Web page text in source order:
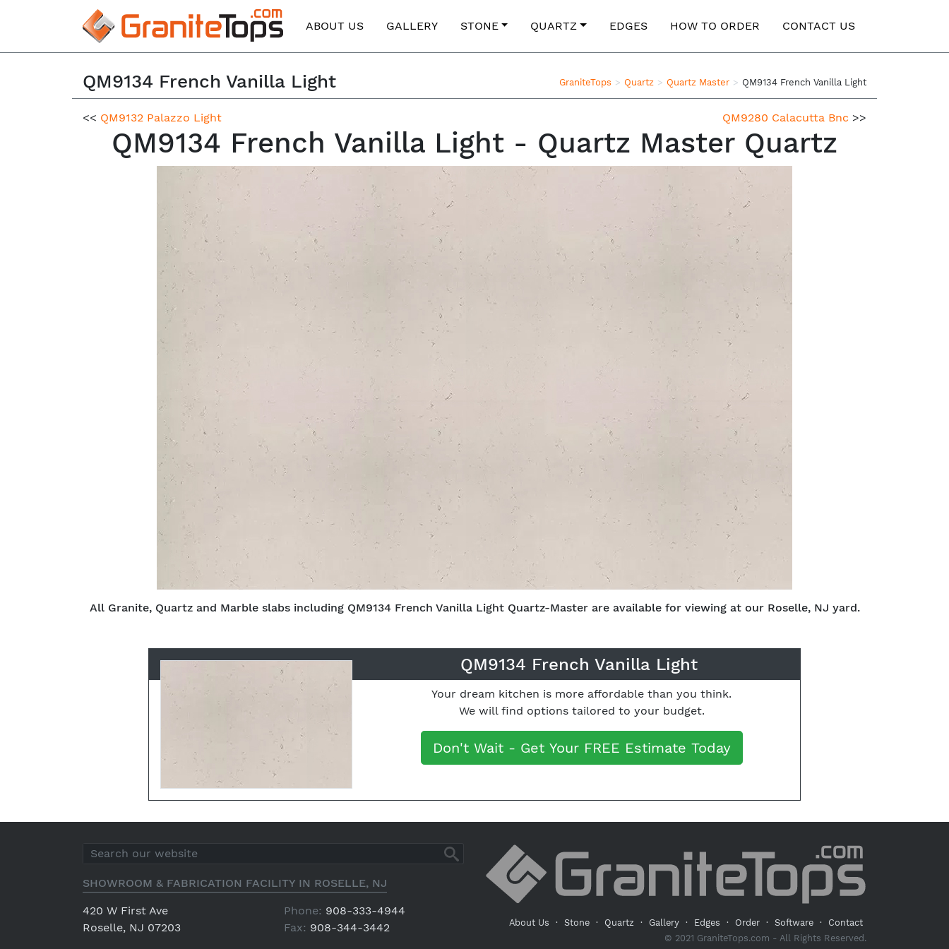
ABOUT US
GALLERY STONE QUARTZ EDGES HOW TO ORDER CONTACT US
QM9134 French Vanilla Light GraniteTops Quartz Quartz Master QM9134 French Vanilla Light
<< QM9132 Palazzo Light QM9280 Calacutta Bnc >>
QM9134 French Vanilla Light - Quartz Master Quartz
All Granite, Quartz and Marble slabs including QM9134 French Vanilla Light Quartz-Master are available for viewing at our Roselle, NJ yard.
QM9134 French Vanilla Light
Your dream kitchen is more affordable than you think.
We will find options tailored to your budget.
Don't Wait - Get Your FREE Estimate Today
SHOWROOM & FABRICATION FACILITY IN ROSELLE, NJ
420 W First Ave
Roselle, NJ 07203
Phone: 908-333-4944
Fax: 908-344-3442 About Us · Stone · Quartz · Gallery · Edges · Order · Software ·
Contact
© 2021 GraniteTops.com - All Rights Reserved.